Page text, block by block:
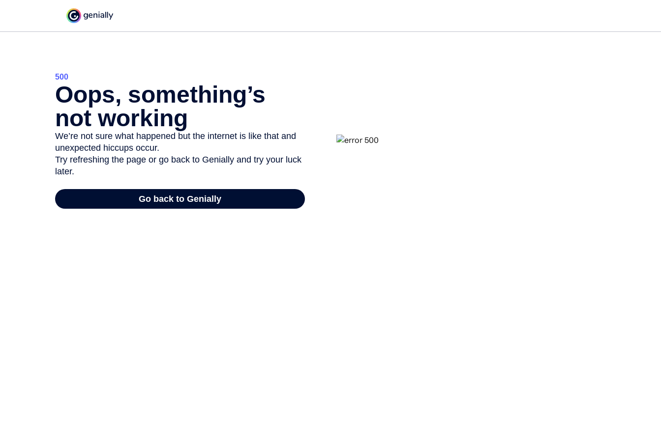
500
Oops, something’s
not working
We’re not sure what happened but the internet is like that and
unexpected hiccups occur.
Try refreshing the page or go back to Genially and try your luck
later.
Go back to Genially